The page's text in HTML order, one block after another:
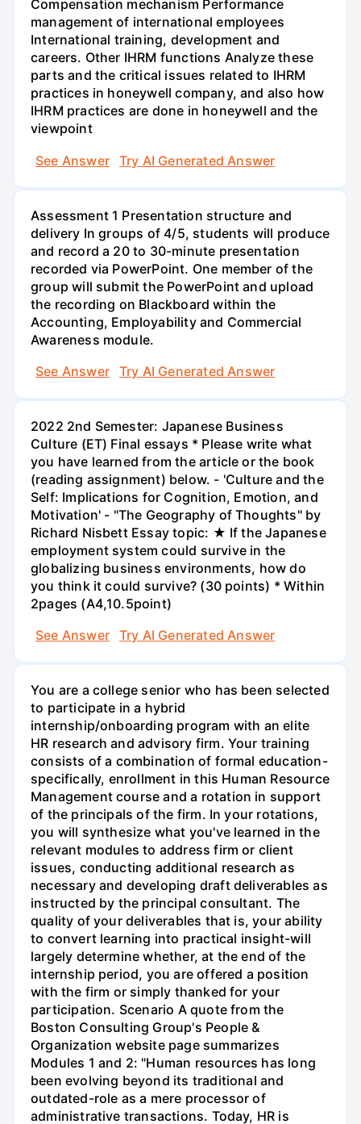
Compensation mechanism Performance
management of international employees
International training, development and
careers. Other IHRM functions Analyze these
parts and the critical issues related to IHRM
practices in honeywell company, and also how
IHRM practices are done in honeywell and the
viewpoint
See Answer
Try AI Generated Answer
Assessment 1 Presentation structure and
delivery In groups of 4/5, students will produce
and record a 20 to 30-minute presentation
recorded via PowerPoint. One member of the
group will submit the PowerPoint and upload
the recording on Blackboard within the
Accounting, Employability and Commercial
Awareness module.
See Answer
Try AI Generated Answer
2022 2nd Semester: Japanese Business
Culture (ET) Final essays * Please write what
you have learned from the article or the book
(reading assignment) below. - 'Culture and the
Self: Implications for Cognition, Emotion, and
Motivation' - "The Geography of Thoughts" by
Richard Nisbett Essay topic: ★ If the Japanese
employment system could survive in the
globalizing business environments, how do
you think it could survive? (30 points) * Within
2pages (A4,10.5point)
See Answer
Try AI Generated Answer
You are a college senior who has been selected
to participate in a hybrid
internship/onboarding program with an elite
HR research and advisory firm. Your training
consists of a combination of formal education-
specifically, enrollment in this Human Resource
Management course and a rotation in support
of the principals of the firm. In your rotations,
you will synthesize what you've learned in the
relevant modules to address firm or client
issues, conducting additional research as
necessary and developing draft deliverables as
instructed by the principal consultant. The
quality of your deliverables that is, your ability
to convert learning into practical insight-will
largely determine whether, at the end of the
internship period, you are offered a position
with the firm or simply thanked for your
participation. Scenario A quote from the
Boston Consulting Group's People &
Organization website page summarizes
Modules 1 and 2: "Human resources has long
been evolving beyond its traditional and
outdated-role as a mere processor of
administrative transactions. Today, HR is